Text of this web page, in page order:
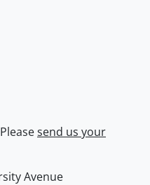
Pleasesend us your
of Waterloo
Avenue